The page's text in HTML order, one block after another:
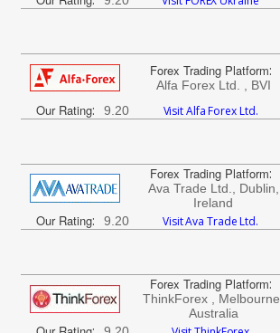
Forex Trading Platform:
Alfa Forex Ltd. , BVI
Our Rating: 9.20 Visit Alfa Forex Ltd.
Forex Trading Platform:
Ava Trade Ltd., Dublin,
Ireland
Our Rating: 9.20 Visit Ava Trade Ltd.
Forex Trading Platform:
ThinkForex , Melbourne,
Australia